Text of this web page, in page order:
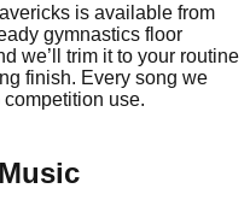
is available from
gymnastics floor
we’ll trim it to your routine
finish. Every song we
use.